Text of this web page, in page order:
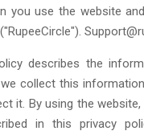
you use the website
describes the
collect this
it. By using the
in this privacy